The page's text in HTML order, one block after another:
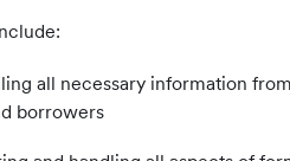
all necessary information
borrowers